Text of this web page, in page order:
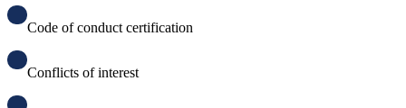
Code of conduct certification
Conflicts of interest